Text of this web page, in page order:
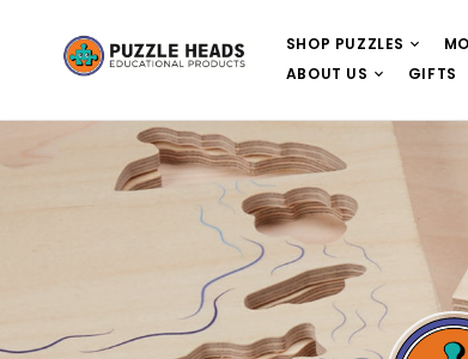
SHOP PUZZLES
ABOUT US
GIFTS